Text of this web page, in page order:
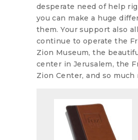
desperate need of help
you can make a huge
them. Your support also
continue to operate the
Zion Museum, the
center in Jerusalem, the
Zion Center, and so much